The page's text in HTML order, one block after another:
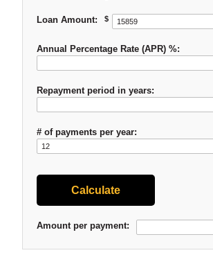
Loan Amount: $
Annual Percentage Rate (APR) %:
Repayment period in years:
# of payments per year:
Amount per payment: